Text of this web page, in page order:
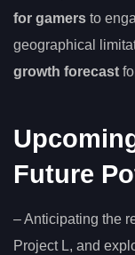
for gamers to
geographical
growth forecast
Future
– Anticipating the
Project L, and